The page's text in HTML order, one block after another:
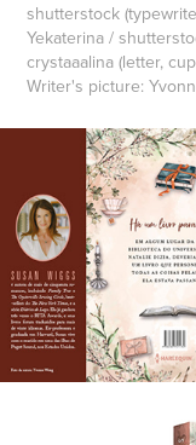
shutterstock
Yekaterina /
crystaaalina (letter,
Writer's picture: